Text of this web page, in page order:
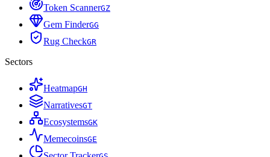
Token ScannerGZ
Gem FinderGG
Rug CheckGR
Sectors
HeatmapGH
NarrativesGT
EcosystemsGK
MemecoinsGE